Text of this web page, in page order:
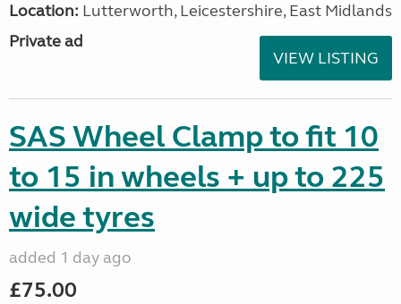
Location: Lutterworth, Leicestershire, East Midlands
Private ad
VIEW LISTING
SAS Wheel Clamp to fit 10
to 15 in wheels + up to 225
wide tyres
added 1 day ago
£75.00